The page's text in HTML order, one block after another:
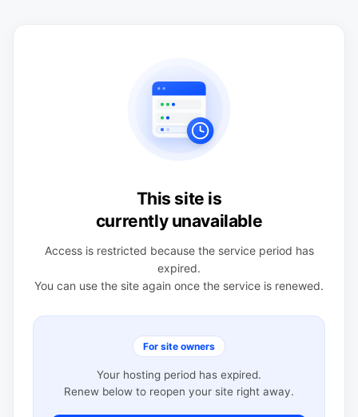
This site is
currently unavailable
Access is restricted because the service period has
expired.
You can use the site again once the service is renewed.
For site owners
Your hosting period has expired.
Renew below to reopen your site right away.